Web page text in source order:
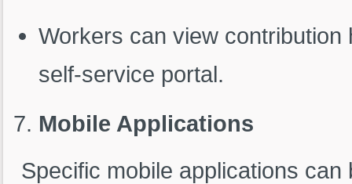
Workers can view
self-service portal.
Mobile Applications
Specific mobile applications